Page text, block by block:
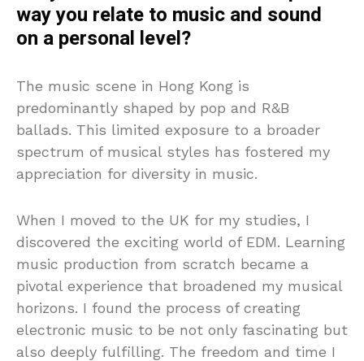
way you relate to music and sound
on a personal level?
The music scene in Hong Kong is
predominantly shaped by pop and R&B
ballads. This limited exposure to a broader
spectrum of musical styles has fostered my
appreciation for diversity in music.
When I moved to the UK for my studies, I
discovered the exciting world of EDM. Learning
music production from scratch became a
pivotal experience that broadened my musical
horizons. I found the process of creating
electronic music to be not only fascinating but
also deeply fulfilling. The freedom and time I